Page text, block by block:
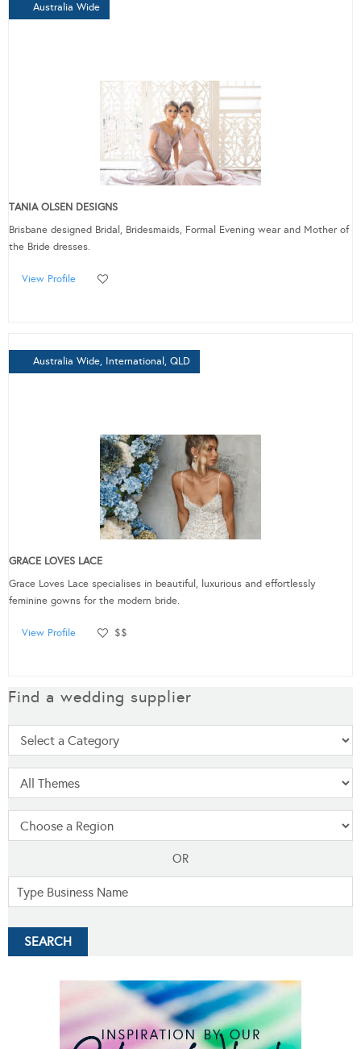
Australia Wide
TANIA OLSEN DESIGNS
Brisbane designed Bridal, Bridesmaids, Formal Evening wear and Mother of
the Bride dresses.
View Profile
Australia Wide, International, QLD
GRACE LOVES LACE
Grace Loves Lace specialises in beautiful, luxurious and effortlessly
feminine gowns for the modern bride.
View Profile $$
Find a wedding supplier
OR